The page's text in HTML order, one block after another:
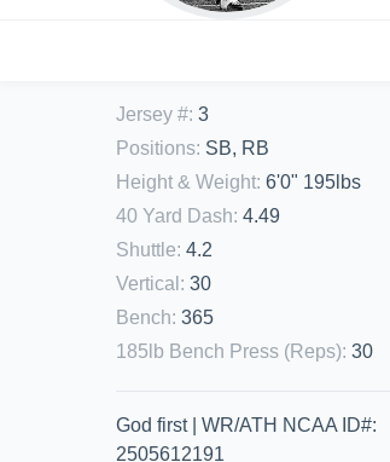
Jersey #: 3
Positions: SB, RB
Height & Weight: 6'0" 195lbs
40 Yard Dash: 4.49
Shuttle: 4.2
Vertical : 30
Bench: 365
185lb Bench Press (Reps): 30
God first | WR/ATH NCAA ID#:
2505612191